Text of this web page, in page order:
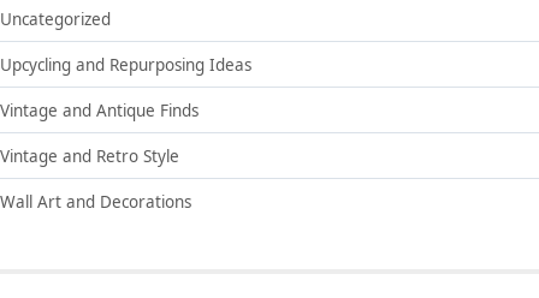
Uncategorized
Upcycling and Repurposing Ideas
Vintage and Antique Finds
Vintage and Retro Style
Wall Art and Decorations